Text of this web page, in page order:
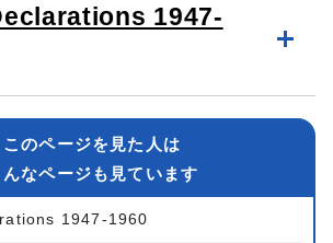
1947-
このページを見た人は
んなページも見ています
1947-1960